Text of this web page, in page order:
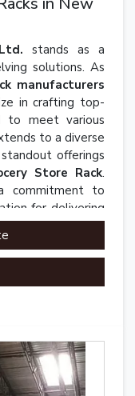
Ltd.stands as a
solutions. As
manufacturers
in crafting top-
to meet various
to a diverse
offerings
Store Rack.
commitment to
for delivering
that enhance